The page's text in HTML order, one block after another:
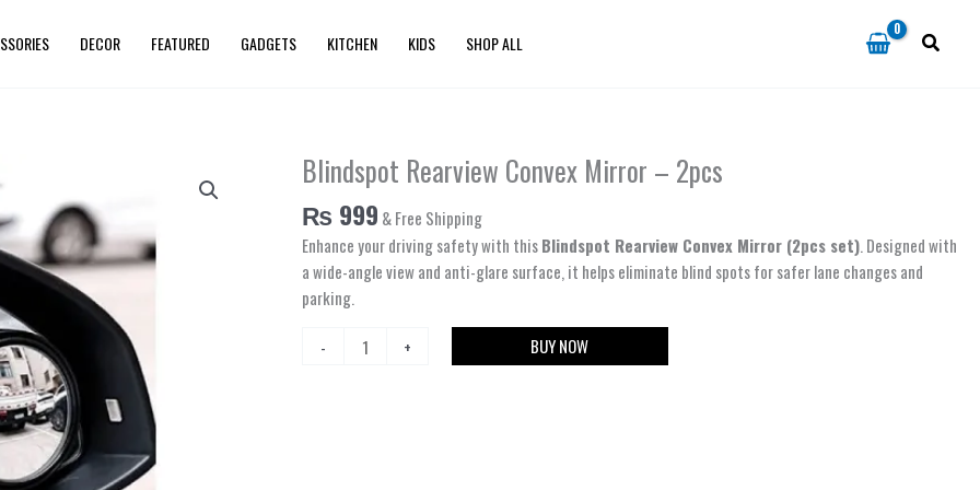
DECOR FEATURED GADGETS KITCHEN KIDS SHOP ALL
Blindspot Rearview Convex Mirror – 2pcs
₨ 999 & Free Shipping
Enhance your driving safety with thisBlindspot Rearview Convex Mirror (2pcs set). Designed with
a wide-angle view and anti-glare surface, it helps eliminate blind spots for safer lane changes and
parking.
-
Blindspot
Convex
Mirror
–
2pcs
+
BUY NOW